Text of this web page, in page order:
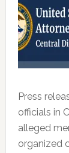
Press
officials in
alleged
organized